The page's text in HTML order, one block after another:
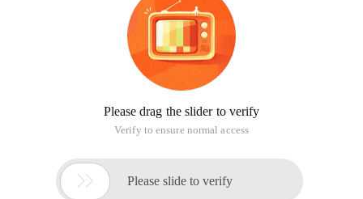
Please drag the slider to verify
Verify to ensure normal access
 Please slide to verify